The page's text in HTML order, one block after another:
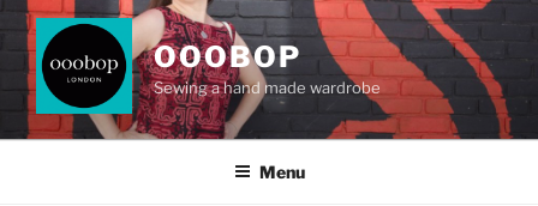
Skip
content
OOOBOP
Sewing a hand made wardrobe
Menu